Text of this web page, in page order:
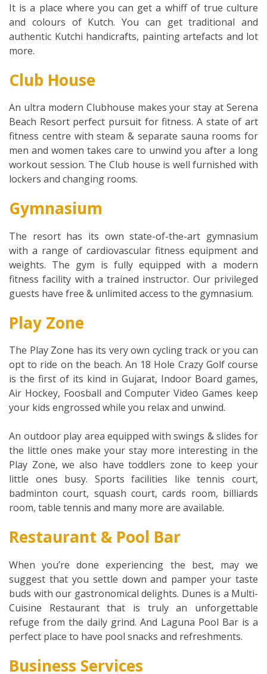
It is a place where you can get a whiff of true culture
and colours of Kutch. You can get traditional and
authentic Kutchi handicrafts, painting artefacts and lot
more.
Club House
An ultra modern Clubhouse makes your stay at Serena
Beach Resort perfect pursuit for fitness. A state of art
fitness centre with steam & separate sauna rooms for
men and women takes care to unwind you after a long
workout session. The Club house is well furnished with
lockers and changing rooms.
Gymnasium
The resort has its own state-of-the-art gymnasium
with a range of cardiovascular fitness equipment and
weights. The gym is fully equipped with a modern
fitness facility with a trained instructor. Our privileged
guests have free & unlimited access to the gymnasium.
Play Zone
The Play Zone has its very own cycling track or you can
opt to ride on the beach. An 18 Hole Crazy Golf course
is the first of its kind in Gujarat, Indoor Board games,
Air Hockey, Foosball and Computer Video Games keep
your kids engrossed while you relax and unwind.
An outdoor play area equipped with swings & slides for
the little ones make your stay more interesting in the
Play Zone, we also have toddlers zone to keep your
little ones busy. Sports facilities like tennis court,
badminton court, squash court, cards room, billiards
room, table tennis and many more are available.
Restaurant & Pool Bar
When you’re done experiencing the best, may we
suggest that you settle down and pamper your taste
buds with our gastronomical delights. Dunes is a Multi-
Cuisine Restaurant that is truly an unforgettable
refuge from the daily grind. And Laguna Pool Bar is a
perfect place to have pool snacks and refreshments.
Business Services